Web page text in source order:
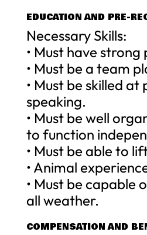
EDUCATION AND PRE-
Necessary Skills:
• Must have strong
• Must be a team
• Must be skilled at
speaking.
• Must be well
to function
• Must be able to
• Animal
• Must be capable
all weather.
COMPENSATION AND